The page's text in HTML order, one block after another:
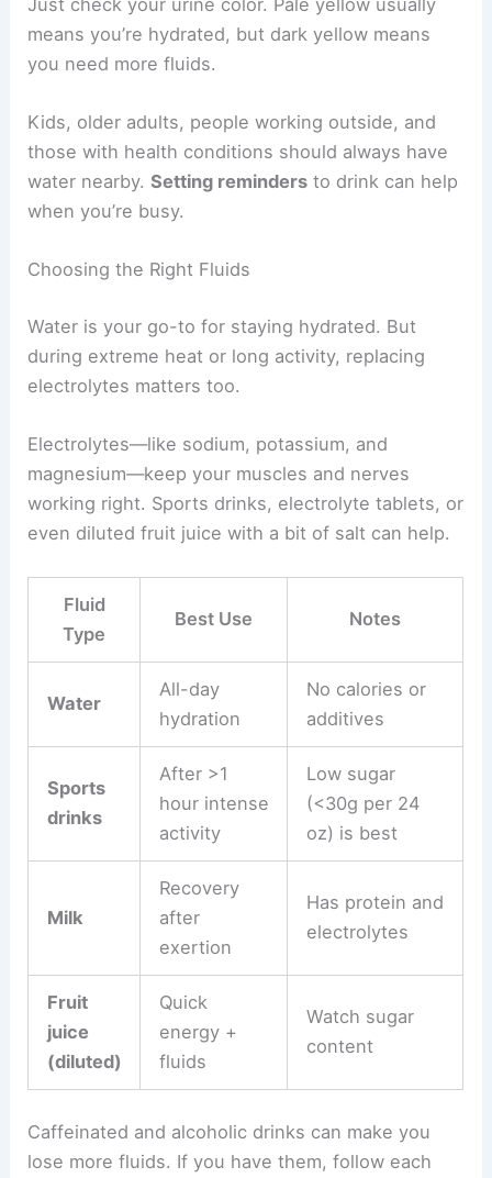
means you’re hydrated, but dark yellow means
you need more fluids.
Kids, older adults, people working outside, and
those with health conditions should always have
water nearby.Setting reminders to drink can help
when you’re busy.
Choosing the Right Fluids
Water is your go-to for staying hydrated. But
during extreme heat or long activity, replacing
electrolytes matters too.
Electrolytes—like sodium, potassium, and
magnesium—keep your muscles and nerves
working right. Sports drinks, electrolyte tablets, or
even diluted fruit juice with a bit of salt can help.
Fluid
Type
Best Use Notes
Water
All-day
hydration
No calories or
additives
Sports
drinks
After >1
hour intense
activity
Low sugar
(<30g per 24
oz) is best
Milk
Recovery
after
exertion
Has protein and
electrolytes
Fruit
juice
(diluted)
Quick
energy +
fluids
Watch sugar
content
Caffeinated and alcoholic drinks can make you
lose more fluids. If you have them, follow each